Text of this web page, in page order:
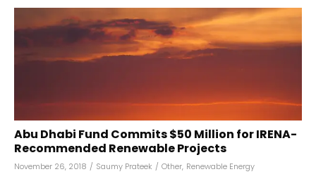
Abu Dhabi Fund Commits $50 Million for IRENA-
Recommended Renewable Projects
November 26, 2018 / Saumy Prateek / Other, Renewable Energy